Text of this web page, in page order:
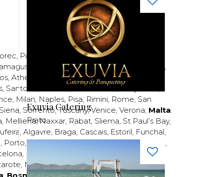
, Pula Split,Trogir,Zadar
Larnaca,Limassol Nicosia
,
, Athens ,Crete ,Euboea,Fira
, Santorini Thessaloniki Zakynthos
, Milan, Naples, Pisa, Rimini, Rome, San
Siena, Sorrento,Tuscany,Venice, Verona; Malta:
, Mellieha,Naxxar, Rabat, Sliema, St Paul’s Bay,
, Algavre, Braga, Cascais, Estoril, Funchal,
, Porto,Porto Santo,Quarteira,Setúbal
,
, Girona
, Madrid,Malaga,Mallorca,Marabella,
Exuvia Catering
Prato